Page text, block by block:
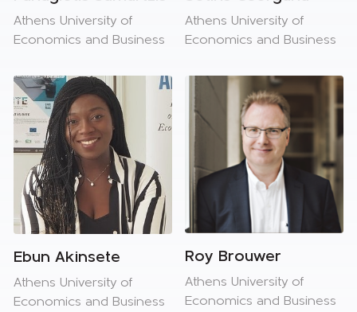
Athens University of
Economics and Business
Athens University of
Economics and Business
Ebun Akinsete
Athens University of
Economics and Business
Roy Brouwer
Athens University of
Economics and Business